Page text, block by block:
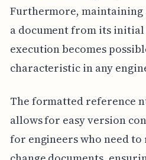
Furthermore,
a document from its
execution becomes
characteristic in any
The formatted reference
allows for easy version
for engineers who need